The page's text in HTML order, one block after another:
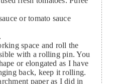
or tomato sauce
space and roll the
with a rolling pin. You
or elongated as I have
back, keep it rolling.
paper as I did in